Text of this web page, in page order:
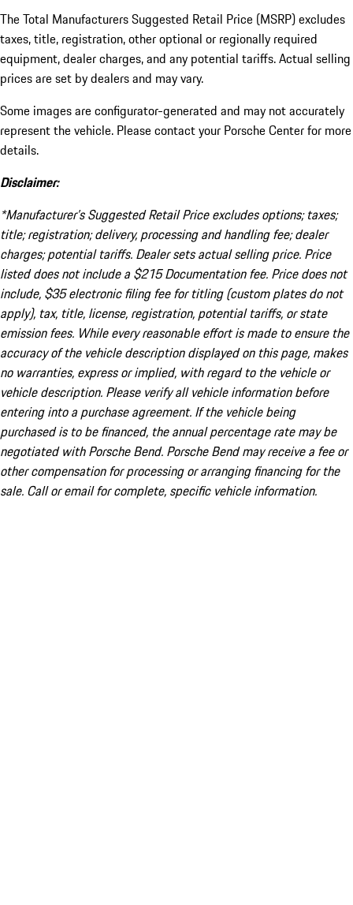
The Total Manufacturers Suggested Retail Price (MSRP) excludes
taxes, title, registration, other optional or regionally required
equipment, dealer charges, and any potential tariffs. Actual selling
prices are set by dealers and may vary.
Some images are configurator-generated and may not accurately
represent the vehicle. Please contact your Porsche Center for more
details.
Disclaimer:
*Manufacturer’s Suggested Retail Price excludes options; taxes;
title; registration; delivery, processing and handling fee; dealer
charges; potential tariffs. Dealer sets actual selling price. Price
listed does not include a $215 Documentation fee. Price does not
include, $35 electronic filing fee for titling (custom plates do not
apply), tax, title, license, registration, potential tariffs, or state
emission fees. While every reasonable effort is made to ensure the
accuracy of the vehicle description displayed on this page, makes
no warranties, express or implied, with regard to the vehicle or
vehicle description. Please verify all vehicle information before
entering into a purchase agreement. If the vehicle being
purchased is to be financed, the annual percentage rate may be
negotiated with Porsche Bend. Porsche Bend may receive a fee or
other compensation for processing or arranging financing for the
sale. Call or email for complete, specific vehicle information.